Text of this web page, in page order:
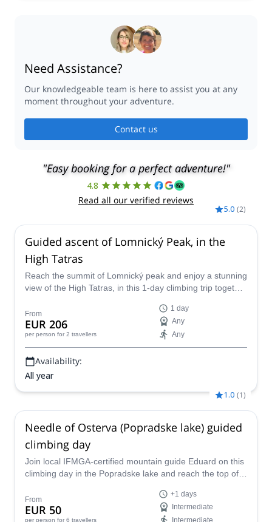
Need Assistance?
Our knowledgeable team is here to assist you at any
moment throughout your adventure.
Contact us
"Easy booking for a perfect adventure!"
4.8
Read all our verified reviews
5.0 (2)
Guided ascent of Lomnický Peak, in the
High Tatras
Reach the summit of Lomnický peak and enjoy a stunning
view of the High Tatras, in this 1-day climbing trip together
From
EUR 206
per person for 2 travellers
1 day
Any
Any
Availability:
All year
1.0 (1)
Needle of Osterva (Popradske lake) guided
climbing day
Join local IFMGA-certified mountain guide Eduard on this
climbing day in the Popradske lake and reach the top of
From
EUR 50
per person for 6 travellers
+1 days
Intermediate
Intermediate